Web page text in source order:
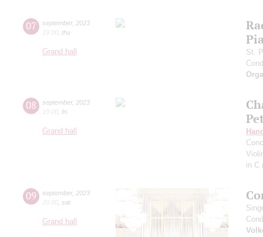
07 september, 2023
19:00 thu
Grand hall
St.
08 september, 2023
19:00 fri
Grand hall
in C
09 september, 2023
20:00 sat
Grand hall